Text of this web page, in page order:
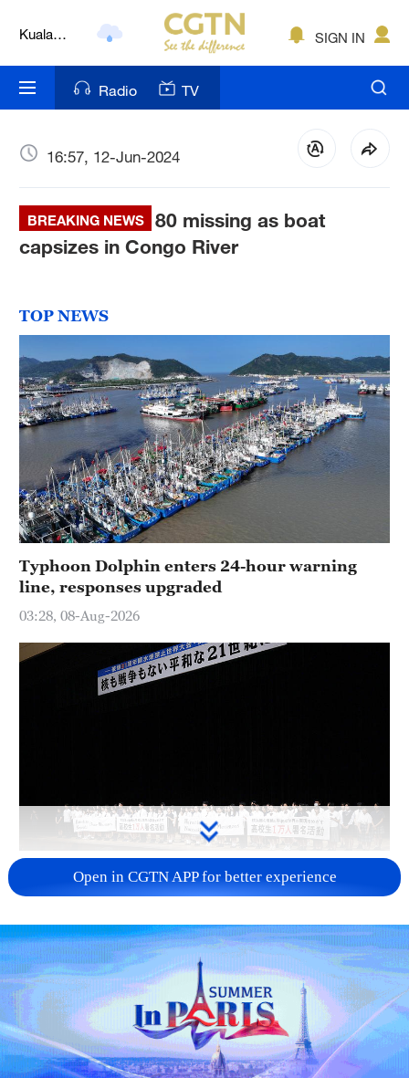
Kuala
Nairobi
Bengaluru
Mumbai
Hyderabad
Sydney
Singapore
SIGN IN
Radio TV
16:57, 12-Jun-2024
BREAKING NEWS
80 missing as boat
capsizes in Congo River
TOP NEWS
Typhoon Dolphin enters 24-hour warning
line, responses upgraded
03:28, 08-Aug-2026
Takaichi administration's move toward
militarization sparks concerns
05:57, 08-Aug-2026
Open in CGTN APP for better experience